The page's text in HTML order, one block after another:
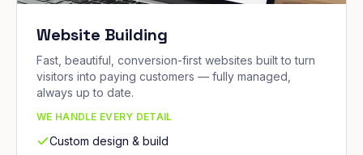
Website Building
Fast, beautiful, conversion-first websites built to turn
visitors into paying customers — fully managed,
always up to date.
WE HANDLE EVERY DETAIL
Custom design & build